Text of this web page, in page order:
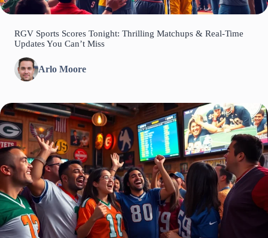
RGV Sports Scores Tonight: Thrilling Matchups & Real-Time
Updates You Can’t Miss
Arlo Moore